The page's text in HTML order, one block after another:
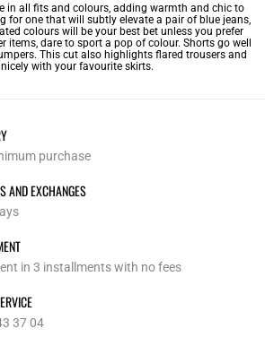
in all fits and colours, adding warmth and chic to
for one that will subtly elevate a pair of blue jeans,
colours will be your best bet unless you prefer
items, dare to sport a pop of colour. Shorts go well
This cut also highlights flared trousers and
with your favourite skirts.
purchase
AND EXCHANGES
in 3 installments with no fees
37 04